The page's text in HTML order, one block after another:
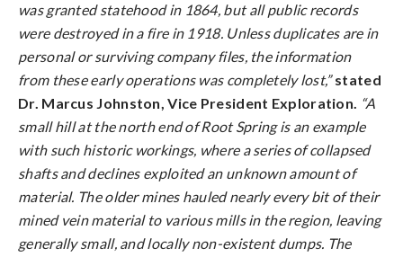
was granted statehood in 1864, but all public records
were destroyed in a fire in 1918. Unless duplicates are in
personal or surviving company files, the information
from these early operations was completely lost,” stated
Dr. Marcus Johnston, Vice President Exploration. “A
small hill at the north end of Root Spring is an example
with such historic workings, where a series of collapsed
shafts and declines exploited an unknown amount of
material. The older mines hauled nearly every bit of their
mined vein material to various mills in the region, leaving
generally small, and locally non-existent dumps. The